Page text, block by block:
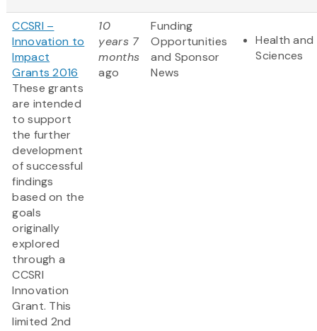
CCSRI –
Innovation to
Impact
Grants 2016
These grants
are intended
to support
the further
development
of successful
findings
based on the
goals
originally
explored
through a
CCSRI
Innovation
Grant. This
limited 2nd
10
years 7
months
ago
Funding
Opportunities
and Sponsor
News
Health and
Sciences